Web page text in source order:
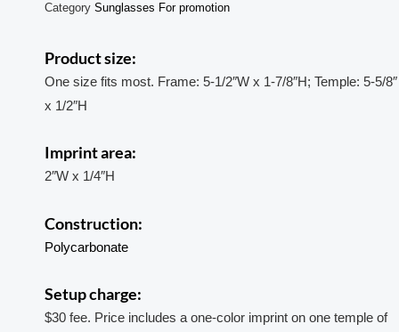
Category Sunglasses For promotion
Product size:
One size fits most. Frame: 5-1/2″W x 1-7/8″H; Temple: 5-5/8″
x 1/2″H
Imprint area:
2″W x 1/4″H
Construction:
Polycarbonate
Setup charge:
$30 fee. Price includes a one-color imprint on one temple of